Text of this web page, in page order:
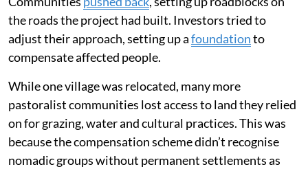
the roads the project had built. Investors tried to
adjust their approach, setting up afoundationto
compensate affected people.
While one village was relocated, many more
pastoralist communities lost access to land they relied
on for grazing, water and cultural practices. This was
because the compensation scheme didn’t recognise
nomadic groups without permanent settlements as